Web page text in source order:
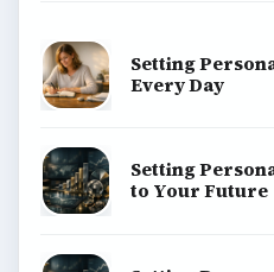
Setting
Every Day
Setting
to Your Future